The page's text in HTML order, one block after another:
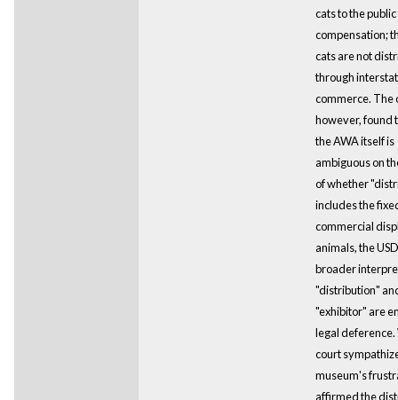
cats to the
compensation;
cats are not
through
commerce. The
however, found
the AWA itself is
ambiguous on
of whether
includes the
commercial
animals, the
broader
"distribution"
"exhibitor" are
legal deference.
court
museum's
affirmed the